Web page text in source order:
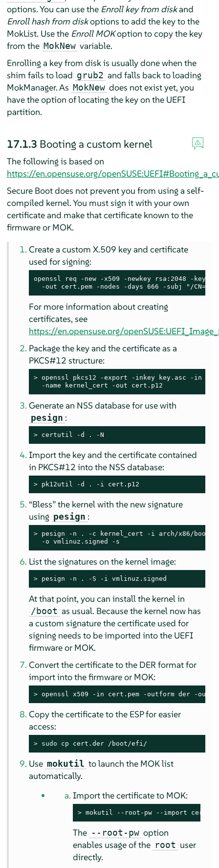
options. You can use the Enroll key from diskand
Enroll hash from diskoptions to add the key to the
MokList. Use the Enroll MOKoption to copy the key
from the MokNew variable.
Enrolling a key from disk is usually done when the
shim fails to load grub2 and falls back to loading
MokManager. As MokNew does not exist yet, you
have the option of locating the key on the UEFI
partition.
17.1.3 Booting a custom kernel
The following is based on
https://en.opensuse.org/
Secure Boot does not prevent you from using a self-
compiled kernel. You must sign it with your own
certificate and make that certificate known to the
firmware or MOK.
Create a custom X.509 key and certificate
used for signing:
openssl req -new -x509 -newkey rsa:2048 -
-out cert.pem -nodes -days 666 -subj "/
For more information about creating
certificates, see
https://en.opensuse.org/
Package the key and the certificate as a
PKCS#12 structure:
> openssl pkcs12 -export -inkey key.asc -in
  -name kernel_cert -out cert.p12
Generate an NSS database for use with
pesign :
> certutil -d . -N
Import the key and the certificate contained
in PKCS#12 into the NSS database:
> pk12util -d . -i cert.p12
“Bless”the kernel with the new signature
using pesign :
> pesign -n . -c kernel_cert -i arch/x86/boot/
  -o vmlinuz.signed -s
List the signatures on the kernel image:
> pesign -n . -S -i vmlinuz.signed
At that point, you can install the kernel in
/boot as usual. Because the kernel now has
a custom signature the certificate used for
signing needs to be imported into the UEFI
firmware or MOK.
Convert the certificate to the DER format for
import into the firmware or MOK:
> openssl x509 -in cert.pem -outform der -out
Copy the certificate to the ESP for easier
access:
> sudo cp cert.der /boot/efi/
Use mokutil to launch the MOK list
automatically.
Import the certificate to MOK:
> mokutil --root-pw --import
The --root-pw option
enables usage of the root user
directly.